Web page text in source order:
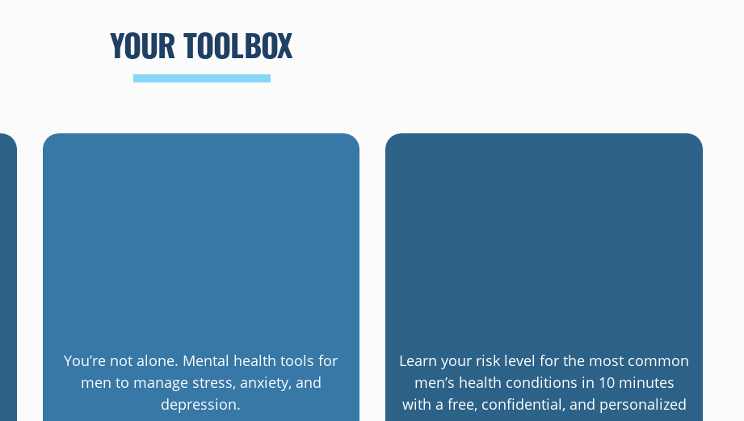
YOUR TOOLBOX
You’re not alone. Mental health tools for
men to manage stress, anxiety, and
depression.
Learn your risk level for the most common
men’s health conditions in 10 minutes
with a free, confidential, and personalized